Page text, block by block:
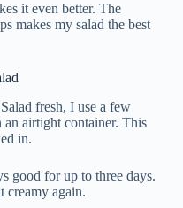
it even better. The
makes my salad the best
fresh, I use a few
airtight container. This
in.
good for up to three days.
creamy again.